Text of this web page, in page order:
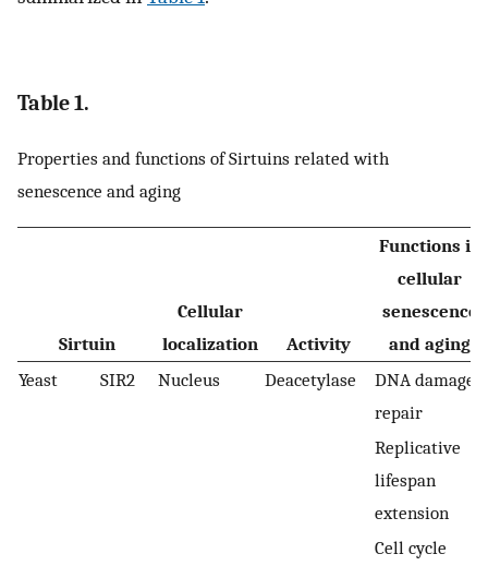
Table 1.
Properties and functions of Sirtuins related with
senescence and aging
Sirtuin
Cellular
localization
Activity
Functions in
cellular
senescence
and aging
Yeast
SIR2 Nucleus Deacetylase
DNA damage
repair
Replicative
lifespan
extension
Cell cycle